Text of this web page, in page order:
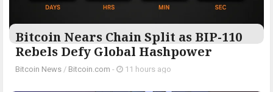
Bitcoin Nears Chain Split as BIP-110
Rebels Defy Global Hashpower
Bitcoin News / Bitcoin.com - 11 hours ago